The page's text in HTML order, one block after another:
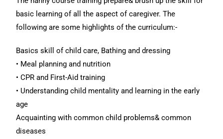
basic learning of all the aspect of caregiver. The
following are some highlights of the curriculum:-
Basics skill of child care, Bathing and dressing
• Meal planning and nutrition
• CPR and First-Aid training
• Understanding child mentality and learning in the early
age
Acquainting with common child problems& common
diseases